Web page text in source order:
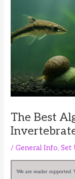
The Best
/General Info,Set
We are reader